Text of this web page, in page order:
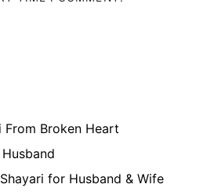
From Broken Heart
for Husband & Wife